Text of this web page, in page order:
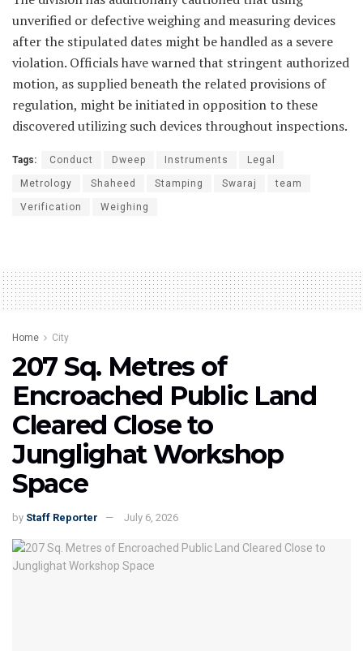
unverified or defective weighing and measuring devices
after the stipulated dates might be handled as a severe
violation. Officials have warned that stringent authorized
motion, as supplied beneath the related provisions of
regulation, might be initiated in opposition to these
discovered utilizing such devices throughout inspections.
Tags: Conduct Dweep Instruments Legal
Metrology Shaheed Stamping Swaraj team
Verification Weighing
Home City
207 Sq. Metres of
Encroached Public Land
Cleared Close to
Junglighat Workshop
Space
by Staff Reporter July 6, 2026